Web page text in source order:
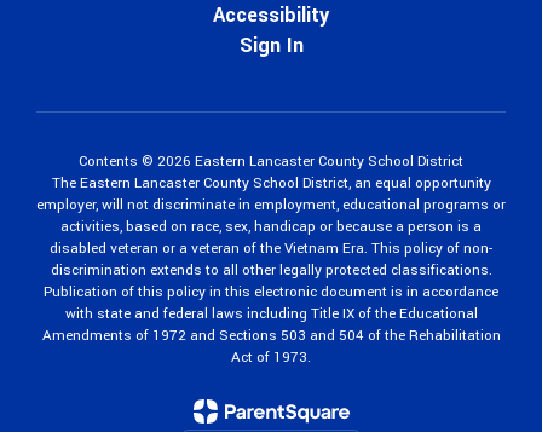
Accessibility
Sign In
Contents © 2026 Eastern Lancaster County School District
The Eastern Lancaster County School District, an equal opportunity
employer, will not discriminate in employment, educational programs or
activities, based on race, sex, handicap or because a person is a
disabled veteran or a veteran of the Vietnam Era. This policy of non-
discrimination extends to all other legally protected classifications.
Publication of this policy in this electronic document is in accordance
with state and federal laws including Title IX of the Educational
Amendments of 1972 and Sections 503 and 504 of the Rehabilitation
Act of 1973.